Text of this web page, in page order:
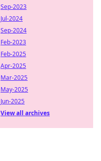
Sep-2023
Jul-2024
Sep-2024
Feb-2023
Feb-2025
Apr-2025
Mar-2025
May-2025
Jun-2025
View all archives